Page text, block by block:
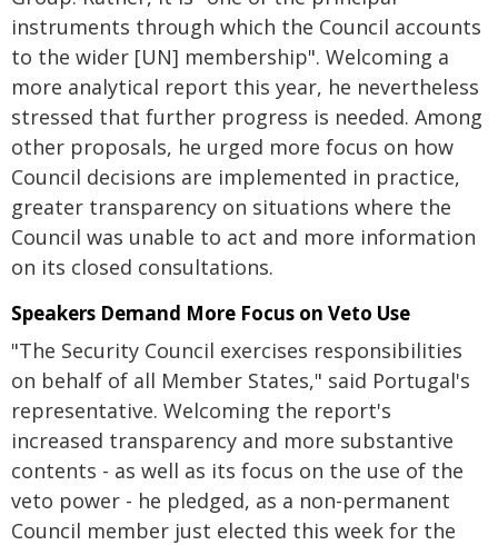
instruments through which the Council accounts
to the wider [UN] membership". Welcoming a
more analytical report this year, he nevertheless
stressed that further progress is needed. Among
other proposals, he urged more focus on how
Council decisions are implemented in practice,
greater transparency on situations where the
Council was unable to act and more information
on its closed consultations.
Speakers Demand More Focus on Veto Use
"The Security Council exercises responsibilities
on behalf of all Member States," said Portugal's
representative. Welcoming the report's
increased transparency and more substantive
contents - as well as its focus on the use of the
veto power - he pledged, as a non-permanent
Council member just elected this week for the